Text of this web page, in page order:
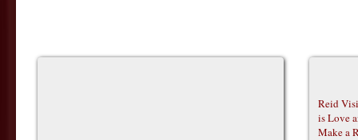
Reid
is Love
Make a